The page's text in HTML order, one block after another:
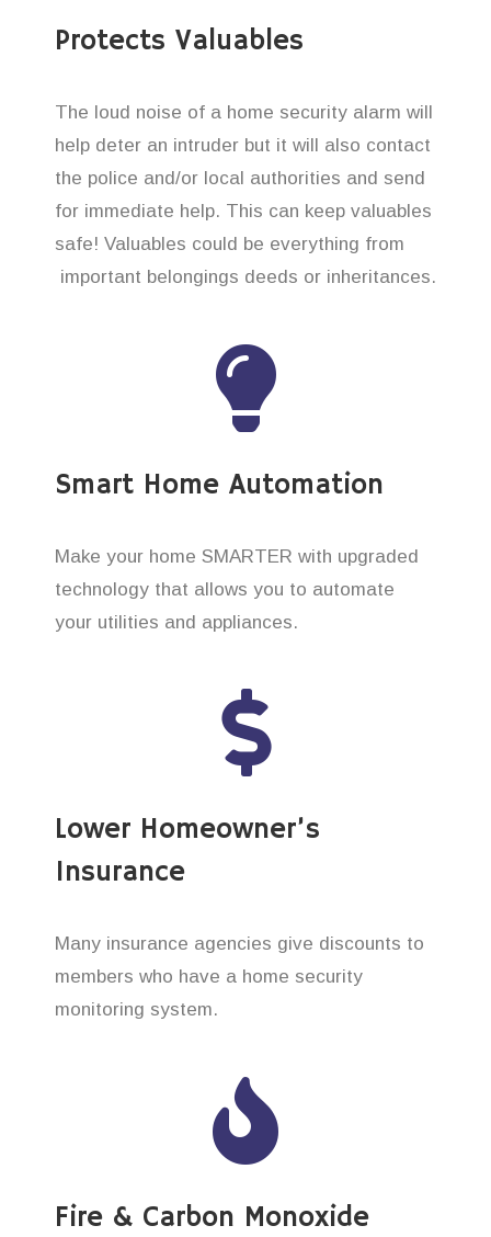
Protects Valuables
The loud noise of a home security alarm will
help deter an intruder but it will also contact
the police and/or local authorities and send
for immediate help. This can keep valuables
safe! Valuables could be everything from
important belongings deeds or inheritances.
Smart Home Automation
Make your home SMARTER with upgraded
technology that allows you to automate
your utilities and appliances.
Lower Homeowner’s
Insurance
Many insurance agencies give discounts to
members who have a home security
monitoring system.
Fire & Carbon Monoxide